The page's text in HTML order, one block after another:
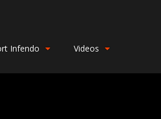
Infendo Videos